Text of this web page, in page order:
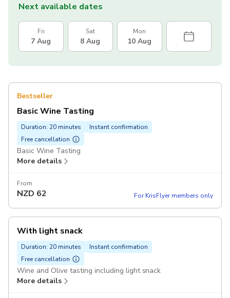
Next available dates
Fri
7 Aug
Sat
8 Aug
Mon
10 Aug
Bestseller
Basic Wine Tasting
Duration: 20 minutes
Instant confirmation
Free cancellation
Basic Wine Tasting
More details
From
NZD 62 For KrisFlyer members only
With light snack
Duration: 20 minutes
Instant confirmation
Free cancellation
Wine and Olive tasting including light snack
More details